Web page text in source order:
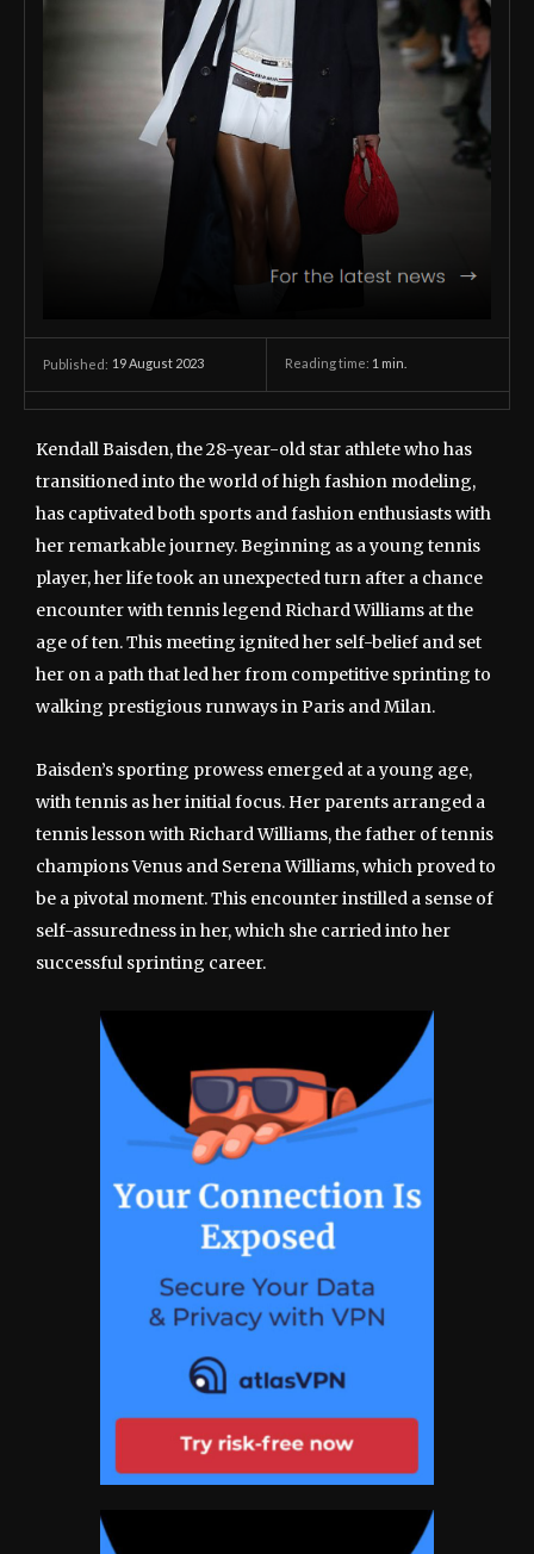
Published: 19 August 2023 Reading time: 1 min.
Kendall Baisden, the 28-year-old star athlete who has
transitioned into the world of high fashion modeling,
has captivated both sports and fashion enthusiasts with
her remarkable journey. Beginning as a young tennis
player, her life took an unexpected turn after a chance
encounter with tennis legend Richard Williams at the
age of ten. This meeting ignited her self-belief and set
her on a path that led her from competitive sprinting to
walking prestigious runways in Paris and Milan.
Baisden’s sporting prowess emerged at a young age,
with tennis as her initial focus. Her parents arranged a
tennis lesson with Richard Williams, the father of tennis
champions Venus and Serena Williams, which proved to
be a pivotal moment. This encounter instilled a sense of
self-assuredness in her, which she carried into her
successful sprinting career.